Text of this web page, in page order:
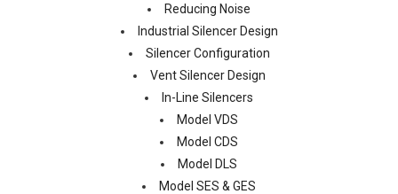
Reducing Noise
Industrial Silencer Design
Silencer Configuration
Vent Silencer Design
In-Line Silencers
Model VDS
Model CDS
Model DLS
Model SES & GES